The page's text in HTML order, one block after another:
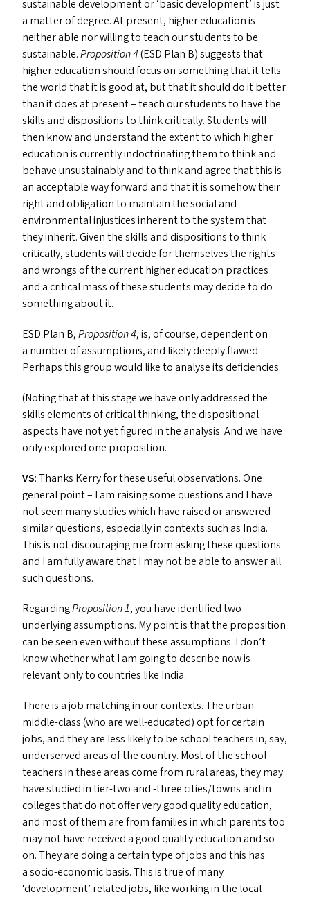
sustainable development or‘basic development’ is just
a matter of degree. At present, higher education is
neither able nor willing to teach our students to be
sustainable.Proposition 4(ESD Plan B) suggests that
higher education should focus on something that it tells
the world that it is good at, but that it should do it better
than it does at present – teach our students to have the
skills and dispositions to think critically. Students will
then know and understand the extent to which higher
education is currently indoctrinating them to think and
behave unsustainably and to think and agree that this is
an acceptable way forward and that it is somehow their
right and obligation to maintain the social and
environmental injustices inherent to the system that
they inherit. Given the skills and dispositions to think
critically, students will decide for themselves the rights
and wrongs of the current higher education practices
and a critical mass of these students may decide to do
something about it.
ESD Plan B,Proposition 4, is, of course, dependent on
a number of assumptions, and likely deeply flawed.
Perhaps this group would like to analyse its deficiencies.
(Noting that at this stage we have only addressed the
skills elements of critical thinking, the dispositional
aspects have not yet figured in the analysis. And we have
only explored one proposition.
VS: Thanks Kerry for these useful observations. One
general point – I am raising some questions and I have
not seen many studies which have raised or answered
similar questions, especially in contexts such as India.
This is not discouraging me from asking these questions
and I am fully aware that I may not be able to answer all
such questions.
RegardingProposition 1, you have identified two
underlying assumptions. My point is that the proposition
can be seen even without these assumptions. I don’t
know whether what I am going to describe now is
relevant only to countries like India.
There is a job matching in our contexts. The urban
middle-class (who are well-educated) opt for certain
jobs, and they are less likely to be school teachers in, say,
underserved areas of the country. Most of the school
teachers in these areas come from rural areas, they may
have studied in tier-two and ‑three cities/​towns and in
colleges that do not offer very good quality education,
and most of them are from families in which parents too
may not have received a good quality education and so
on. They are doing a certain type of jobs and this has
a socio-economic basis. This is true of many
‘development’ related jobs, like working in the local